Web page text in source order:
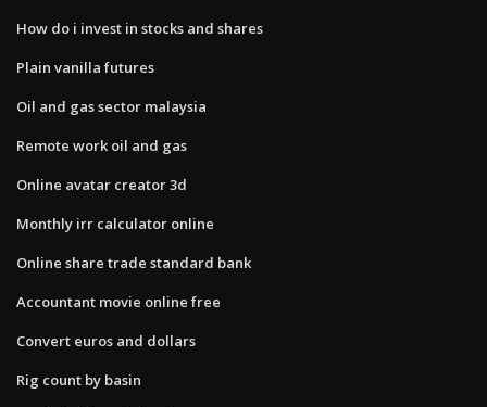
How do i invest in stocks and shares
Plain vanilla futures
Oil and gas sector malaysia
Remote work oil and gas
Online avatar creator 3d
Monthly irr calculator online
Online share trade standard bank
Accountant movie online free
Convert euros and dollars
Rig count by basin